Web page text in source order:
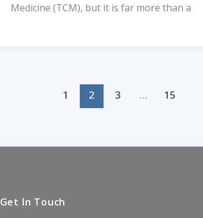
Medicine (TCM), but it is far more than a
1 2 3 … 15
Get In Touch